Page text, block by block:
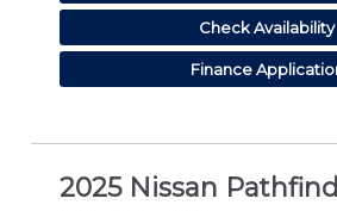
Check Availability
Finance
2025 Nissan